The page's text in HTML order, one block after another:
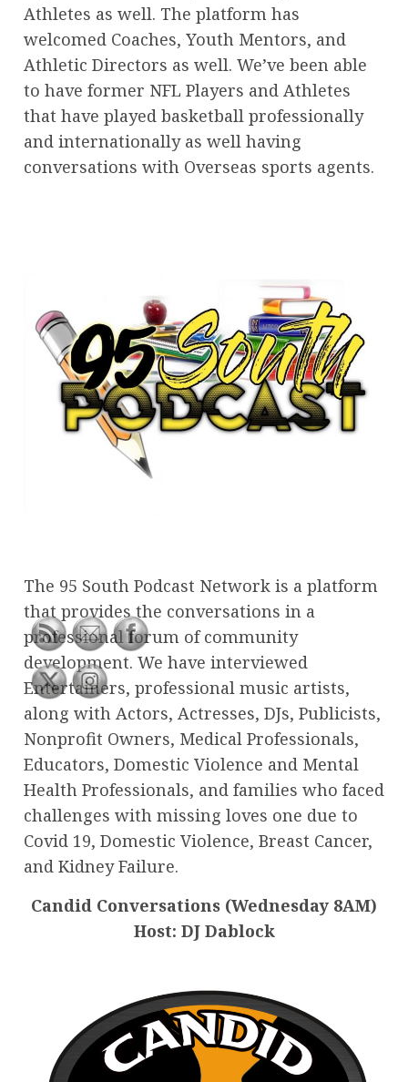
Athletes as well. The platform has
welcomed Coaches, Youth Mentors, and
Athletic Directors as well. We’ve been able
to have former NFL Players and Athletes
that have played basketball professionally
and internationally as well having
conversations with Overseas sports agents.
The 95 South Podcast Network is a platform
that provides the conversations in a
professional forum of community
development. We have interviewed
Entertainers, professional music artists,
along with Actors, Actresses, DJs, Publicists,
Nonprofit Owners, Medical Professionals,
Educators, Domestic Violence and Mental
Health Professionals, and families who faced
challenges with missing loves one due to
Covid 19, Domestic Violence, Breast Cancer,
and Kidney Failure.
Candid Conversations (Wednesday 8AM)
Host: DJ Dablock